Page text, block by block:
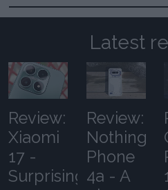
Latest
Review:
Xiaomi
17 -
Surprising
Review:
Nothing
Phone
4a - A